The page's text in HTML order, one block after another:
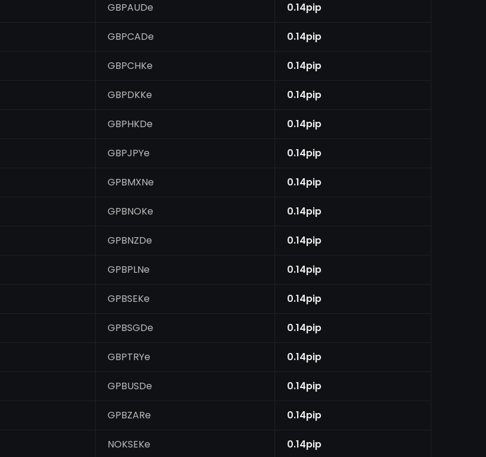
GBPAUDe 0.14pip
GBPCADe 0.14pip
GBPCHKe 0.14pip
GBPDKKe 0.14pip
GBPHKDe 0.14pip
GBPJPYe 0.14pip
GPBMXNe 0.14pip
GPBNOKe 0.14pip
GPBNZDe 0.14pip
GPBPLNe 0.14pip
GPBSEKe 0.14pip
GPBSGDe 0.14pip
GBPTRYe 0.14pip
GPBUSDe 0.14pip
GPBZARe 0.14pip
NOKSEKe 0.14pip